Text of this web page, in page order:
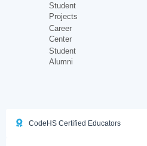
Student
Projects
Career
Center
Student
Alumni
CodeHS Certified Educators